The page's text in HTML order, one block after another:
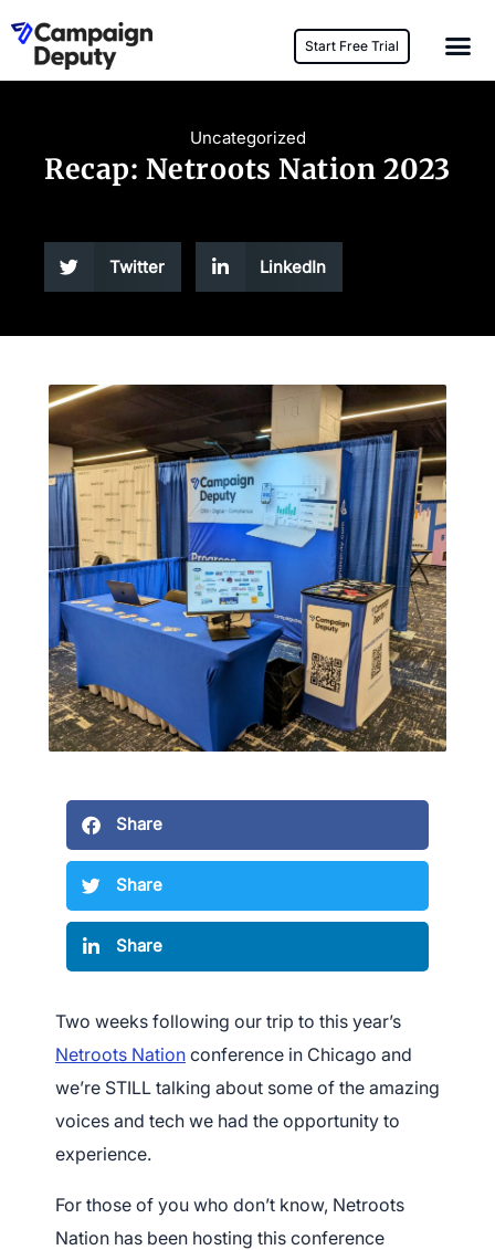
Start Free Trial
Uncategorized
Recap: Netroots Nation 2023
Twitter LinkedIn
Share
Share
Share
Two weeks following our trip to this year’s
Netroots Nation conference in Chicago and
we’re STILL talking about some of the amazing
voices and tech we had the opportunity to
experience.
For those of you who don’t know, Netroots
Nation has been hosting this conference